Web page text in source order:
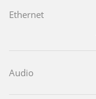
Ethernet
Audio